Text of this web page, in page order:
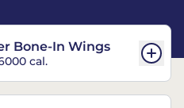
Bone-In Wings
cal.